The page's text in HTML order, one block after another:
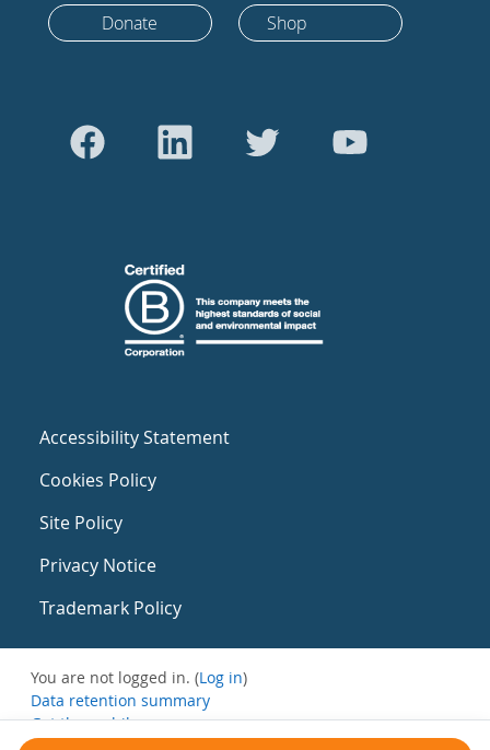
Donate Shop
Accessibility Statement
Cookies Policy
Site Policy
Privacy Notice
Trademark Policy
You are not logged in. (Log in)
Data retention summary
Get the mobile app